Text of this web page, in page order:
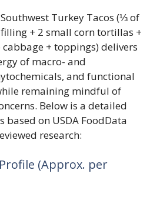
Turkey Tacos (⅓ of
+ 2 small corn tortillas +
+ toppings) delivers
of macro- and
and functional
remaining mindful of
Below is a detailed
on USDA FoodData
research:
(Approx. per